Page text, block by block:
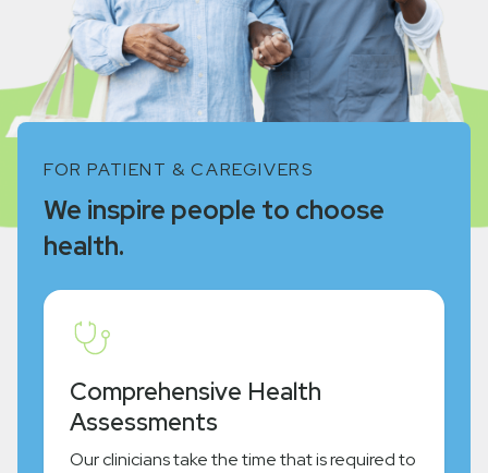
FOR PATIENT & CAREGIVERS
We inspire people to choose
health.
Comprehensive Health
Assessments
Our clinicians take the time that is required to